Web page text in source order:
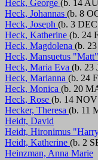
Heck, George (b. 14
Heck, Johannas (b. 8
Heck, Joseph (b. 3
Heck, Katherine (b. 24
Heck, Magdolena (b.
Heck, Mansuetus "Matt"
Heck, Maria Eva (b. 23
Heck, Marianna (b. 24
Heck, Monica (b. 20
Heck, Rose (b. 14
Hecker, Theresa (b. 11
Heidt, David
Heidt, Hironimus
Heidt, Katherine (b. 2
Heinzman, Anna Marie